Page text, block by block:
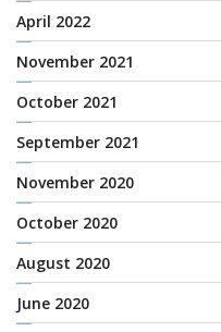
April 2022
November 2021
October 2021
September 2021
November 2020
October 2020
August 2020
June 2020